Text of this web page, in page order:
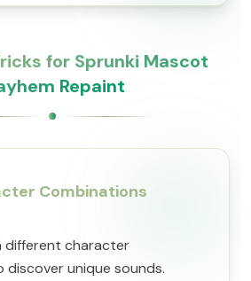
for Sprunki Mascot
Repaint
Combinations
different character
unique sounds.